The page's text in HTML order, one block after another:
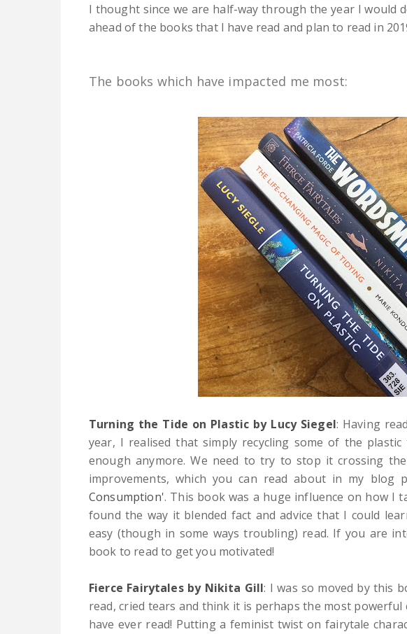
I thought since we are half-way through the year I would
ahead of the books that I have read and plan to read in
The books which have impacted me most:
Turning the Tide on Plastic by Lucy Siegel: Having
year, I realised that simply recycling some of the
enough anymore. We need to try to stop it crossing
improvements, which you can read about in my blog
Consumption'. This book was a huge influence on how I
found the way it blended fact and advice that I could
easy (though in some ways troubling) read. If you are
book to read to get you motivated!
Fierce Fairytales by Nikita Gill: I was so moved by this
read, cried tears and think it is perhaps the most
have ever read! Putting a feminist twist on fairytale